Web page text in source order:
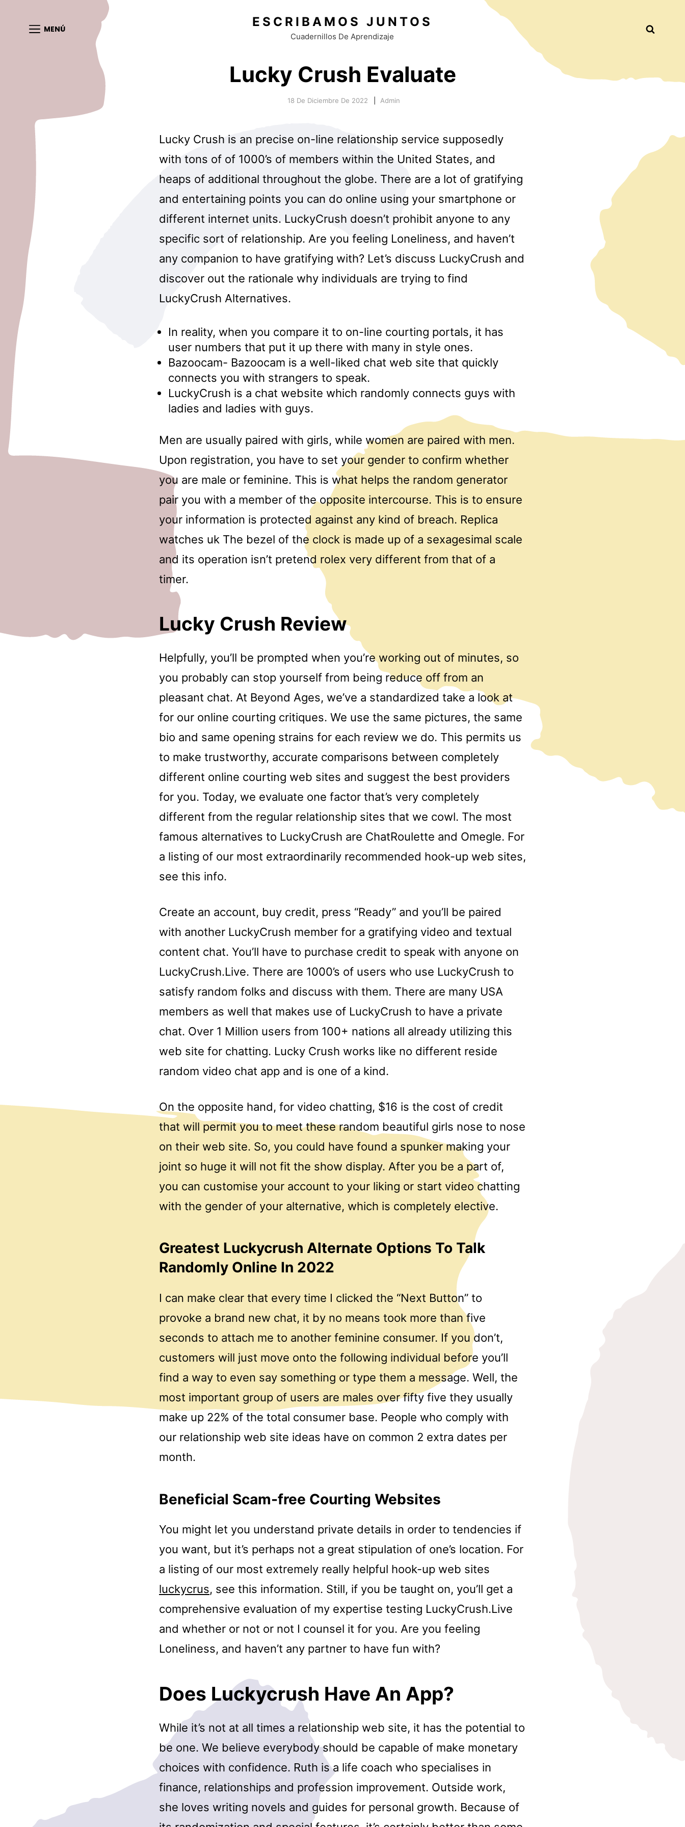
MENÚ ESCRIBAMOS JUNTOS
Cuadernillos De Aprendizaje
Lucky Crush Evaluate
18 De Diciembre De 2022 Admin
Lucky Crush is an precise on-line relationship service supposedly
with tons of of 1000’s of members within the United States, and
heaps of additional throughout the globe. There are a lot of gratifying
and entertaining points you can do online using your smartphone or
different internet units. LuckyCrush doesn’t prohibit anyone to any
specific sort of relationship. Are you feeling Loneliness, and haven’t
any companion to have gratifying with? Let’s discuss LuckyCrush and
discover out the rationale why individuals are trying to find
LuckyCrush Alternatives.
In reality, when you compare it to on-line courting portals, it has
user numbers that put it up there with many in style ones.
Bazoocam- Bazoocam is a well-liked chat web site that quickly
connects you with strangers to speak.
LuckyCrush is a chat website which randomly connects guys with
ladies and ladies with guys.
Men are usually paired with girls, while women are paired with men.
Upon registration, you have to set your gender to confirm whether
you are male or feminine. This is what helps the random generator
pair you with a member of the opposite intercourse. This is to ensure
your information is protected against any kind of breach. Replica
watches uk The bezel of the clock is made up of a sexagesimal scale
and its operation isn’t pretend rolex very different from that of a
timer.
Lucky Crush Review
Helpfully, you’ll be prompted when you’re working out of minutes, so
you probably can stop yourself from being reduce off from an
pleasant chat. At Beyond Ages, we’ve a standardized take a look at
for our online courting critiques. We use the same pictures, the same
bio and same opening strains for each review we do. This permits us
to make trustworthy, accurate comparisons between completely
different online courting web sites and suggest the best providers
for you. Today, we evaluate one factor that’s very completely
different from the regular relationship sites that we cowl. The most
famous alternatives to LuckyCrush are ChatRoulette and Omegle. For
a listing of our most extraordinarily recommended hook-up web sites,
see this info.
Create an account, buy credit, press “Ready” and you’ll be paired
with another LuckyCrush member for a gratifying video and textual
content chat. You’ll have to purchase credit to speak with anyone on
LuckyCrush.Live. There are 1000’s of users who use LuckyCrush to
satisfy random folks and discuss with them. There are many USA
members as well that makes use of LuckyCrush to have a private
chat. Over 1 Million users from 100+ nations all already utilizing this
web site for chatting. Lucky Crush works like no different reside
random video chat app and is one of a kind.
On the opposite hand, for video chatting, $16 is the cost of credit
that will permit you to meet these random beautiful girls nose to nose
on their web site. So, you could have found a spunker making your
joint so huge it will not fit the show display. After you be a part of,
you can customise your account to your liking or start video chatting
with the gender of your alternative, which is completely elective.
Greatest Luckycrush Alternate Options To Talk
Randomly Online In 2022
I can make clear that every time I clicked the “Next Button” to
provoke a brand new chat, it by no means took more than five
seconds to attach me to another feminine consumer. If you don’t,
customers will just move onto the following individual before you’ll
find a way to even say something or type them a message. Well, the
most important group of users are males over fifty five they usually
make up 22% of the total consumer base. People who comply with
our relationship web site ideas have on common 2 extra dates per
month.
Beneficial Scam-free Courting Websites
You might let you understand private details in order to tendencies if
you want, but it’s perhaps not a great stipulation of one’s location. For
a listing of our most extremely really helpful hook-up web sites
luckycrus, see this information. Still, if you be taught on, you’ll get a
comprehensive evaluation of my expertise testing LuckyCrush.Live
and whether or not or not I counsel it for you. Are you feeling
Loneliness, and haven’t any partner to have fun with?
Does Luckycrush Have An App?
While it’s not at all times a relationship web site, it has the potential to
be one. We believe everybody should be capable of make monetary
choices with confidence. Ruth is a life coach who specialises in
finance, relationships and profession improvement. Outside work,
she loves writing novels and guides for personal growth. Because of